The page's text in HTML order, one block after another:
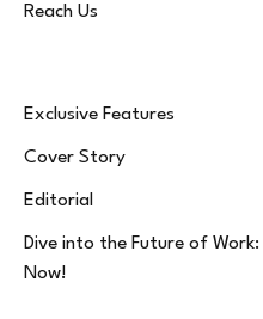
Reach Us
Exclusive Features
Cover Story
Editorial
Dive into the Future of
Now!